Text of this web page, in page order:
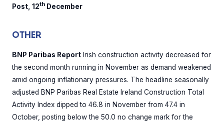
Post, 12th December
OTHER
BNP Paribas Report Irish construction activity decreased for
the second month running in November as demand weakened
amid ongoing inflationary pressures. The headline seasonally
adjusted BNP Paribas Real Estate Ireland Construction Total
Activity Index dipped to 46.8 in November from 47.4 in
October, posting below the 50.0 no change mark for the